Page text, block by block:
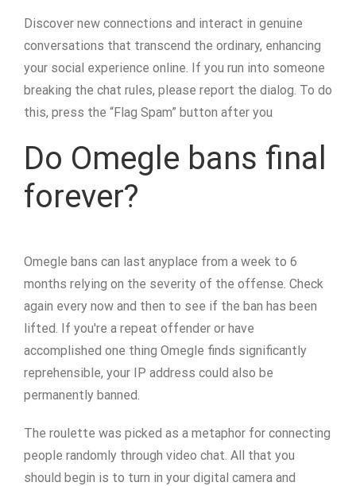
Discover new connections and interact in genuine
conversations that transcend the ordinary, enhancing
your social experience online. If you run into someone
breaking the chat rules, please report the dialog. To do
this, press the “Flag Spam” button after you
Do Omegle bans final
forever?
Omegle bans can last anyplace from a week to 6
months relying on the severity of the offense. Check
again every now and then to see if the ban has been
lifted. If you're a repeat offender or have
accomplished one thing Omegle finds significantly
reprehensible, your IP address could also be
permanently banned.
The roulette was picked as a metaphor for connecting
people randomly through video chat. All that you
should begin is to turn in your digital camera and